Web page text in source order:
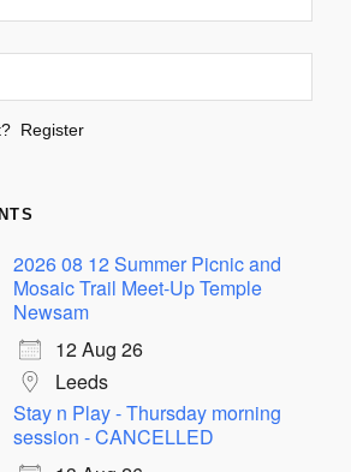
Register
2026 08 12 Summer Picnic and
Mosaic Trail Meet-Up Temple
Newsam
12 Aug 26
Leeds
Stay n Play - Thursday morning
session - CANCELLED